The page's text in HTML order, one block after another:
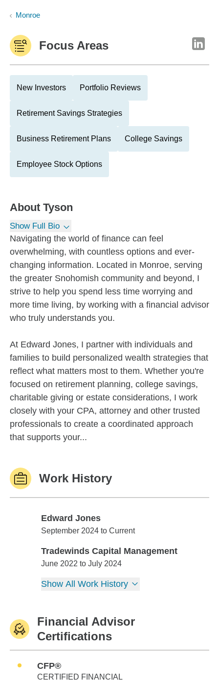
Monroe
Focus Areas
New Investors Portfolio Reviews
Retirement Savings Strategies
Business Retirement Plans College Savings
Employee Stock Options
About Tyson
Show Full Bio
Navigating the world of finance can feel
overwhelming, with countless options and ever-
changing information. Located in Monroe, serving
the greater Snohomish community and beyond, I
strive to help you spend less time worrying and
more time living, by working with a financial advisor
who truly understands you.
At Edward Jones, I partner with individuals and
families to build personalized wealth strategies that
reflect what matters most to them. Whether you're
focused on retirement planning, college savings,
charitable giving or estate considerations, I work
closely with your CPA, attorney and other trusted
professionals to create a coordinated approach
that supports your...
Work History
Edward Jones
Edward Jones
September 2024 to Current
Tradewinds Capital Management
Tradewinds Capital Management
June 2022 to July 2024
Show All Work History
Financial Advisor
Certifications
CFP®
CERTIFIED FINANCIAL